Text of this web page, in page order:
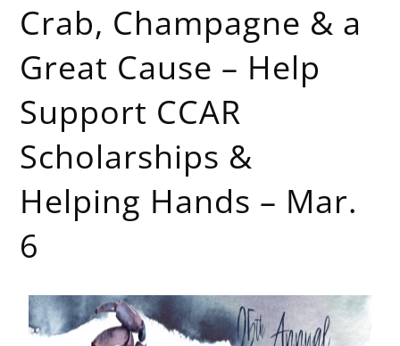
Crab, Champagne & a
Great Cause – Help
Support CCAR
Scholarships &
Helping Hands – Mar.
6